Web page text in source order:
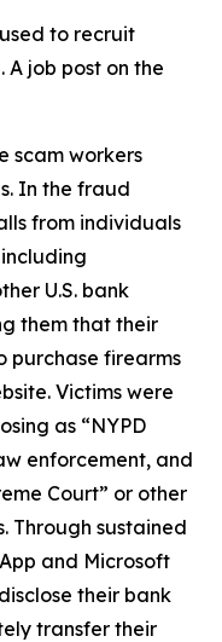
to recruit
job post on the
scam workers
In the fraud
from individuals
U.S. bank
them that their
purchase firearms
Victims were
as “NYPD
enforcement, and
Court” or other
Through sustained
and Microsoft
their bank
transfer their